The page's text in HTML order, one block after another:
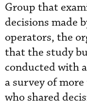
Group that
decisions made
operators, the
that the study
conducted with
a survey of
who shared